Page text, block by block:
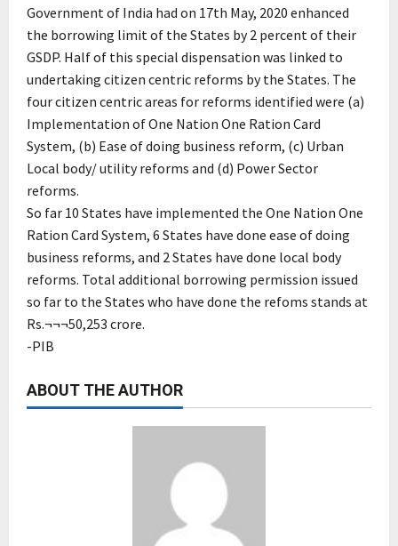
Government of India had on 17th May, 2020 enhanced
the borrowing limit of the States by 2 percent of their
GSDP. Half of this special dispensation was linked to
undertaking citizen centric reforms by the States. The
four citizen centric areas for reforms identified were (a)
Implementation of One Nation One Ration Card
System, (b) Ease of doing business reform, (c) Urban
Local body/ utility reforms and (d) Power Sector
reforms.
So far 10 States have implemented the One Nation One
Ration Card System, 6 States have done ease of doing
business reforms, and 2 States have done local body
reforms. Total additional borrowing permission issued
so far to the States who have done the refoms stands at
Rs.¬¬¬50,253 crore.
-PIB
ABOUT THE AUTHOR